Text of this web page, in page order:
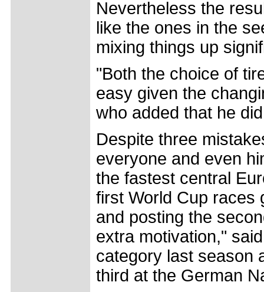
Nevertheless the
like the ones in the
mixing things up
"Both the choice of
easy given the
who added that he
Despite three
everyone and even
the fastest central
first World Cup races
and posting the
extra motivation,"
category last season
third at the German